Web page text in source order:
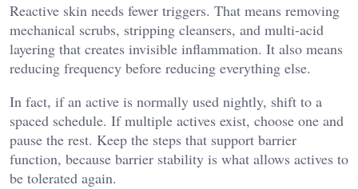
Reactive skin needs fewer triggers. That means removing
mechanical scrubs, stripping cleansers, and multi-acid
layering that creates invisible inflammation. It also means
reducing frequency before reducing everything else.
In fact, if an active is normally used nightly, shift to a
spaced schedule. If multiple actives exist, choose one and
pause the rest. Keep the steps that support barrier
function, because barrier stability is what allows actives to
be tolerated again.